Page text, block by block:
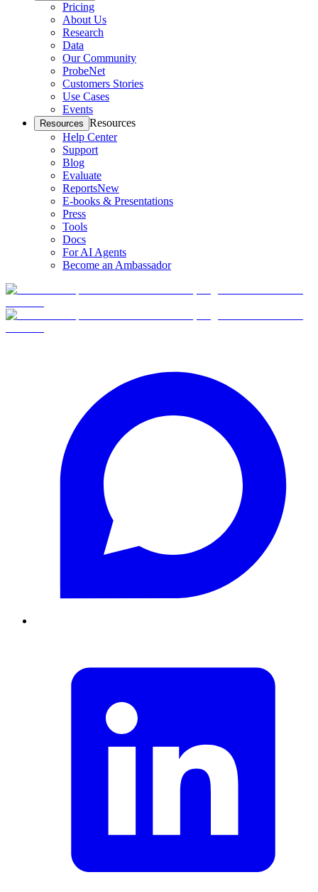
Pricing
About Us
Research
Data
Our Community
ProbeNet
Customers Stories
Use Cases
Events
Resources Resources
Help Center
Support
Blog
Evaluate
ReportsNew
E-books & Presentations
Press
Tools
Docs
For AI Agents
Become an Ambassador